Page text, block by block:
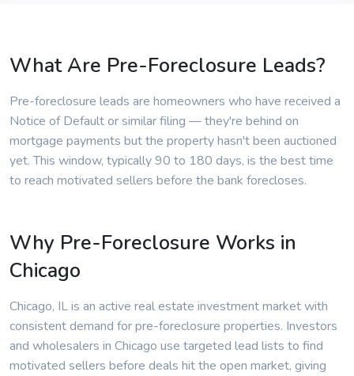
What Are Pre-Foreclosure Leads?
Pre-foreclosure leads are homeowners who have received a
Notice of Default or similar filing — they're behind on
mortgage payments but the property hasn't been auctioned
yet. This window, typically 90 to 180 days, is the best time
to reach motivated sellers before the bank forecloses.
Why Pre-Foreclosure Works in
Chicago
Chicago, IL is an active real estate investment market with
consistent demand for pre-foreclosure properties. Investors
and wholesalers in Chicago use targeted lead lists to find
motivated sellers before deals hit the open market, giving